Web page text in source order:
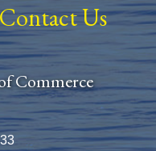
Contact Us
Commerce